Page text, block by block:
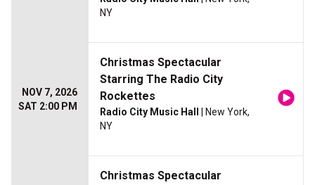
NY
NOV 7, 2026
SAT 2:00 PM
Christmas Spectacular
Starring The Radio City
Rockettes
Radio City Music Hall
| New York,
NY
Christmas Spectacular